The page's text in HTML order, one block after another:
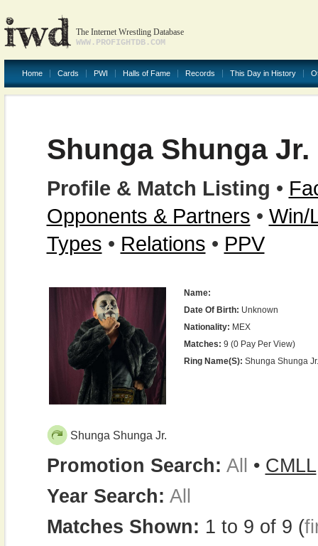
The Internet Wrestling Database
WWW.PROFIGHTDB.COM
Home Cards PWI Halls of Fame Records This Day in History
Shunga Shunga Jr.
Profile & Match Listing •
Opponents & Partners • Win/
Types • Relations • PPV
Name:
Date Of Birth: Unknown
Nationality: MEX
Matches: 9 (0 Pay Per View)
Ring Name(s): Shunga Shunga
Shunga Shunga Jr.
Promotion Search: All • CMLL
Year Search: All
Matches Shown: 1 to 9 of 9 (